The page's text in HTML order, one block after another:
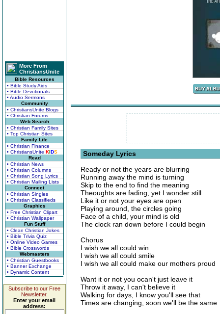
More From
ChristiansUnite
Bible Resources
• Bible Study Aids
• Bible Devotionals
• Audio Sermons
Community
• ChristiansUnite Blogs
• Christian Forums
Web Search
• Christian Family Sites
• Top Christian Sites
Family Life
• Christian Finance
• ChristiansUnite KIDS
Read
• Christian News
• Christian Columns
• Christian Song Lyrics
• Christian Mailing Lists
Connect
• Christian Singles
• Christian Classifieds
Graphics
• Free Christian Clipart
• Christian Wallpaper
Fun Stuff
• Clean Christian Jokes
• Bible Trivia Quiz
• Online Video Games
• Bible Crosswords
Webmasters
• Christian Guestbooks
• Banner Exchange
• Dynamic Content
Subscribe to our Free
Newsletter.
Enter your email
address:
Someday Lyrics
Ready or not the years are blurring
Running away the mind is turning
Skip to the end to find the meaning
Theoughts are fading, yet I wonder still
Like it or not your eyes are open
Playing around, the circles going
Face of a child, your mind is old
The clock ran down before I could begin
Chorus
I wish we all could win
I wish we all could smile
I wish we all could make our mothers proud
Want it or not you ocan't just leave it
Throw it away, I can't believe it
Walking for days, I know you'll see that
Times are changing, soon we'll be the same